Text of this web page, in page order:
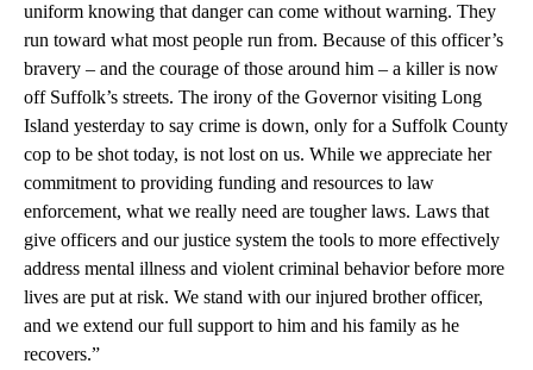
uniform knowing that danger can come without warning. They
run toward what most people run from. Because of this officer’s
bravery – and the courage of those around him – a killer is now
off Suffolk’s streets. The irony of the Governor visiting Long
Island yesterday to say crime is down, only for a Suffolk County
cop to be shot today, is not lost on us. While we appreciate her
commitment to providing funding and resources to law
enforcement, what we really need are tougher laws. Laws that
give officers and our justice system the tools to more effectively
address mental illness and violent criminal behavior before more
lives are put at risk. We stand with our injured brother officer,
and we extend our full support to him and his family as he
recovers.”